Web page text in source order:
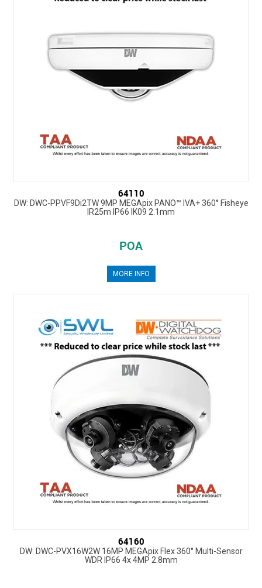
64110
DW: DWC-PPVF9Di2TW 9MP MEGApix PANO™ IVA+ 360° Fisheye
IR25m IP66 IK09 2.1mm
POA
MORE INFO
64160
DW: DWC-PVX16W2W 16MP MEGApix Flex 360° Multi-Sensor
WDR IP66 4x 4MP 2.8mm